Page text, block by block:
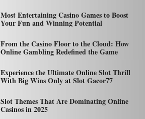
Most Entertaining Casino Games to Boost
Your Fun and Winning Potential
From the Casino Floor to the Cloud: How
Online Gambling Redefined the Game
Experience the Ultimate Online Slot Thrill
With Big Wins Only at Slot Gacor77
Slot Themes That Are Dominating Online
Casinos in 2025